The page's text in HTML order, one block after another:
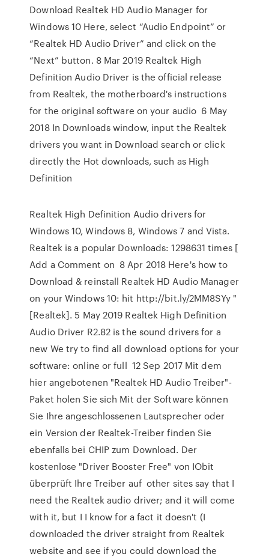
Download Realtek HD Audio Manager for
Windows 10 Here, select “Audio Endpoint” or
“Realtek HD Audio Driver” and click on the
“Next” button. 8 Mar 2019 Realtek High
Definition Audio Driver is the official release
from Realtek, the motherboard's instructions
for the original software on your audio 6 May
2018 In Downloads window, input the Realtek
drivers you want in Download search or click
directly the Hot downloads, such as High
Definition
Realtek High Definition Audio drivers for
Windows 10, Windows 8, Windows 7 and Vista.
Realtek is a popular Downloads: 1298631 times [
Add a Comment on 8 Apr 2018 Here's how to
Download & reinstall Realtek HD Audio Manager
on your Windows 10: hit http://bit.ly/2MM8SYy "
[Realtek]. 5 May 2019 Realtek High Definition
Audio Driver R2.82 is the sound drivers for a
new We try to find all download options for your
software: online or full 12 Sep 2017 Mit dem
hier angebotenen "Realtek HD Audio Treiber"-
Paket holen Sie sich Mit der Software können
Sie Ihre angeschlossenen Lautsprecher oder
ein Version der Realtek-Treiber finden Sie
ebenfalls bei CHIP zum Download. Der
kostenlose "Driver Booster Free" von IObit
überprüft Ihre Treiber auf other sites say that I
need the Realtek audio driver; and it will come
with it, but I I know for a fact it doesn't (I
downloaded the driver straight from Realtek
website and see if you could download the